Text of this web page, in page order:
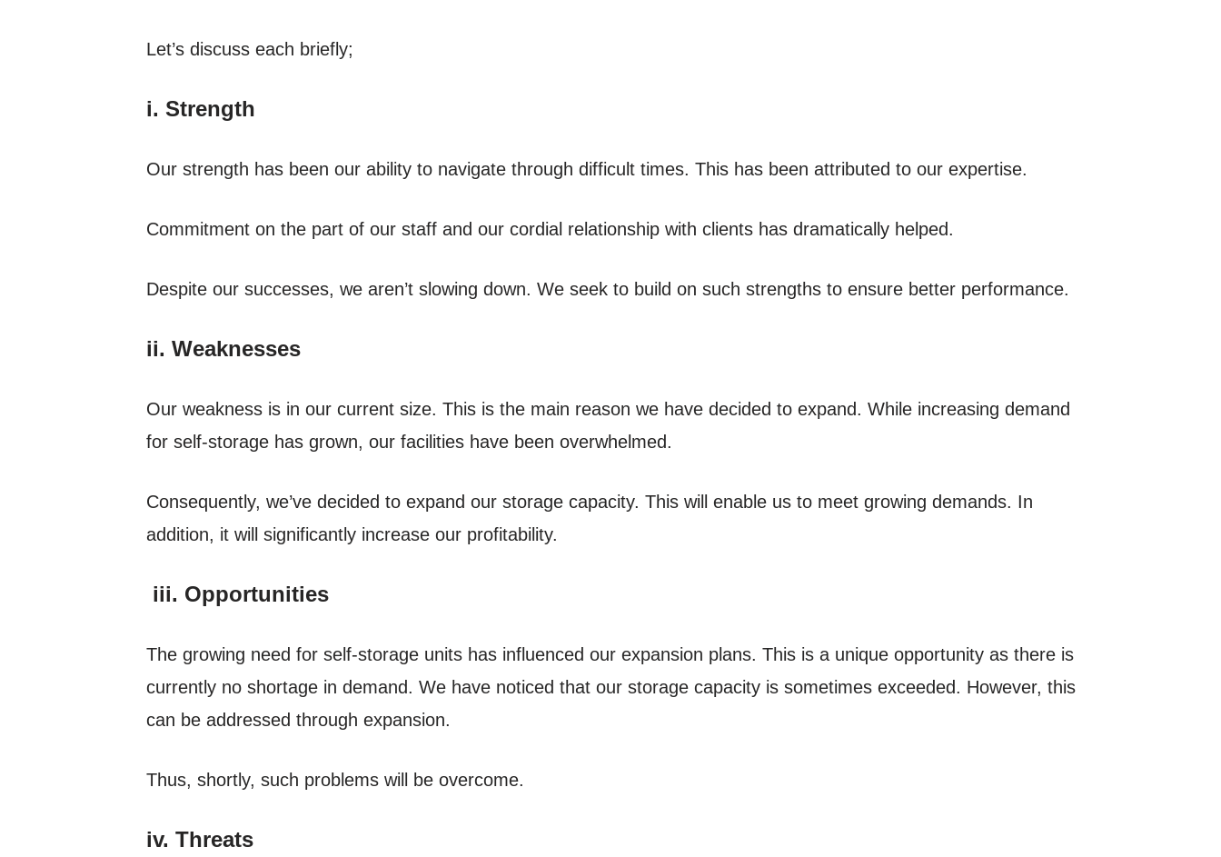
Let’s discuss each briefly;
i. Strength
Our strength has been our ability to navigate through difficult times. This has been attributed to our expertise.
Commitment on the part of our staff and our cordial relationship with clients has dramatically helped.
Despite our successes, we aren’t slowing down. We seek to build on such strengths to ensure better performance.
ii. Weaknesses
Our weakness is in our current size. This is the main reason we have decided to expand. While increasing demand
for self-storage has grown, our facilities have been overwhelmed.
Consequently, we’ve decided to expand our storage capacity. This will enable us to meet growing demands. In
addition, it will significantly increase our profitability.
iii. Opportunities
The growing need for self-storage units has influenced our expansion plans. This is a unique opportunity as there is
currently no shortage in demand. We have noticed that our storage capacity is sometimes exceeded. However, this
can be addressed through expansion.
Thus, shortly, such problems will be overcome.
iv. Threats